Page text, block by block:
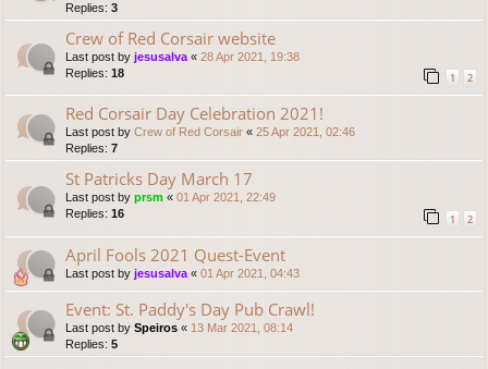
Replies: 3
Crew of Red Corsair website
Last post by jesusalva « 28 Apr 2021, 19:38
Replies: 18 1 2
Red Corsair Day Celebration 2021!
Last post by Crew of Red Corsair « 25 Apr 2021, 02:46
Replies: 7
St Patricks Day March 17
Last post by prsm « 01 Apr 2021, 22:49
Replies: 16 1 2
April Fools 2021 Quest-Event
Last post by jesusalva « 01 Apr 2021, 04:43
Event: St. Paddy's Day Pub Crawl!
Last post by Speiros « 13 Mar 2021, 08:14
Replies: 5